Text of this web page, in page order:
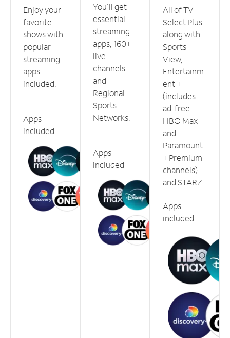
Enjoy your
favorite
shows with
popular
streaming
apps
included.
Apps
included
You'll get
essential
streaming
apps, 160+
live
channels
and
Regional
Sports
Networks.
Apps
included
All of TV
Select Plus
along with
Sports
View,
Entertainm
ent +
(includes
ad-free
HBO Max
and
Paramount
+ Premium
channels)
and STARZ.
Apps
included